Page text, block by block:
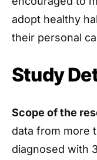
adopt healthy
their personal
Study
Scope of the
data from more
diagnosed with